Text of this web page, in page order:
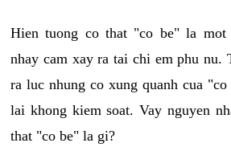
Hien tuong co that "co be" la mot
nhay cam xay ra tai chi em phu nu.
ra luc nhung co xung quanh cua
lai khong kiem soat. Vay nguyen
that "co be" la gi?